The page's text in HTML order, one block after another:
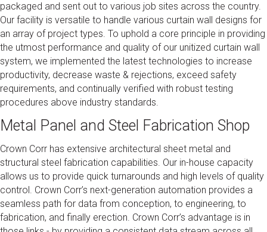
packaged and sent out to various job sites across the country.
Our facility is versatile to handle various curtain wall designs for
an array of project types. To uphold a core principle in providing
the utmost performance and quality of our unitized curtain wall
system, we implemented the latest technologies to increase
productivity, decrease waste & rejections, exceed safety
requirements, and continually verified with robust testing
procedures above industry standards.
Metal Panel and Steel Fabrication Shop
Crown Corr has extensive architectural sheet metal and
structural steel fabrication capabilities. Our in-house capacity
allows us to provide quick turnarounds and high levels of quality
control. Crown Corr’s next-generation automation provides a
seamless path for data from conception, to engineering, to
fabrication, and finally erection. Crown Corr’s advantage is in